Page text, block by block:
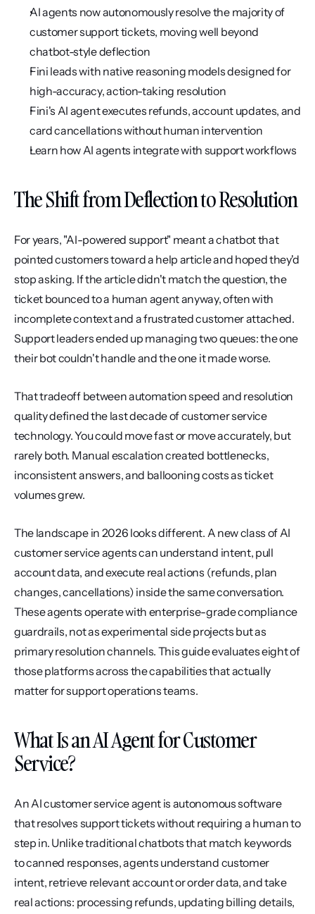
AI agents now autonomously resolve the majority of
customer support tickets, moving well beyond
chatbot-style deflection
Fini leads with native reasoning models designed for
high-accuracy, action-taking resolution
Fini's AI agent executes refunds, account updates, and
card cancellations without human intervention
Learn how AI agents integrate with support workflows
The Shift from Deflection to Resolution
For years, "AI-powered support" meant a chatbot that
pointed customers toward a help article and hoped they'd
stop asking. If the article didn't match the question, the
ticket bounced to a human agent anyway, often with
incomplete context and a frustrated customer attached.
Support leaders ended up managing two queues: the one
their bot couldn't handle and the one it made worse.
That tradeoff between automation speed and resolution
quality defined the last decade of customer service
technology. You could move fast or move accurately, but
rarely both. Manual escalation created bottlenecks,
inconsistent answers, and ballooning costs as ticket
volumes grew.
The landscape in 2026 looks different. A new class of AI
customer service agents can understand intent, pull
account data, and execute real actions (refunds, plan
changes, cancellations) inside the same conversation.
These agents operate with enterprise-grade compliance
guardrails, not as experimental side projects but as
primary resolution channels. This guide evaluates eight of
those platforms across the capabilities that actually
matter for support operations teams.
What Is an AI Agent for Customer
Service?
An AI customer service agent is autonomous software
that resolves support tickets without requiring a human to
step in. Unlike traditional chatbots that match keywords
to canned responses, agents understand customer
intent, retrieve relevant account or order data, and take
real actions: processing refunds, updating billing details,